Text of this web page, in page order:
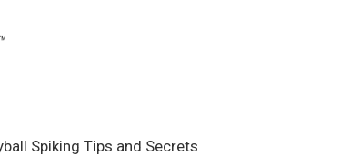
Spiking Tips and Secrets